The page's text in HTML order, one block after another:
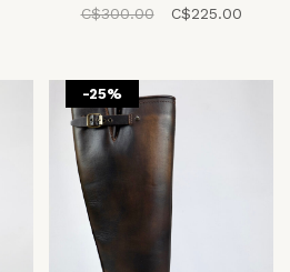
C$300.00 C$225.00
-25%